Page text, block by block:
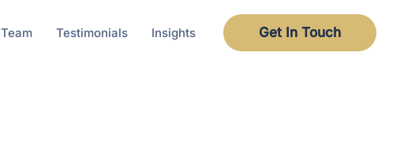
Team Testimonials Insights Get In Touch